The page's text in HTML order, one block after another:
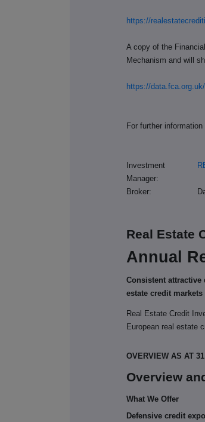
https://
A copy of the
Mechanism and will
https://
For further
Investment
Manager:
Broker:
Real Estate
Annual
Consistent attractive
estate credit markets
Real Estate Credit
European real estate
OVERVIEW AS AT
Overview
What We Offer
Defensive credit